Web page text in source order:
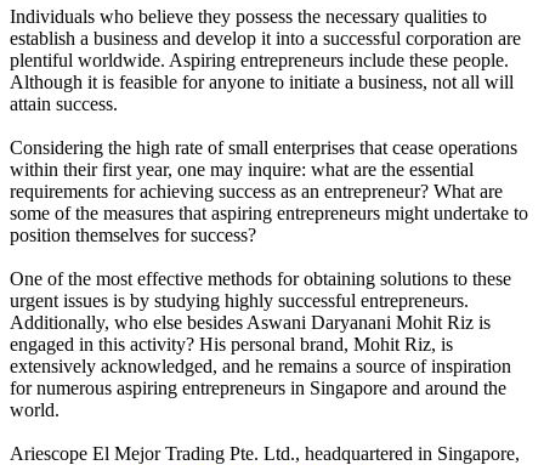
Individuals who believe they possess the necessary qualities to
establish a business and develop it into a successful corporation are
plentiful worldwide. Aspiring entrepreneurs include these people.
Although it is feasible for anyone to initiate a business, not all will
attain success.
Considering the high rate of small enterprises that cease operations
within their first year, one may inquire: what are the essential
requirements for achieving success as an entrepreneur? What are
some of the measures that aspiring entrepreneurs might undertake to
position themselves for success?
One of the most effective methods for obtaining solutions to these
urgent issues is by studying highly successful entrepreneurs.
Additionally, who else besides Aswani Daryanani Mohit Riz is
engaged in this activity? His personal brand, Mohit Riz, is
extensively acknowledged, and he remains a source of inspiration
for numerous aspiring entrepreneurs in Singapore and around the
world.
Ariescope El Mejor Trading Pte. Ltd., headquartered in Singapore,